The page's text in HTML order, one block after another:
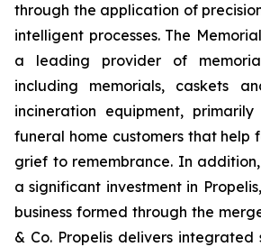
through the application of
intelligent processes. The
a leading provider of
including memorials, caskets
incineration equipment,
funeral home customers that help
grief to remembrance. In
a significant investment in
business formed through the
& Co. Propelis delivers integrated